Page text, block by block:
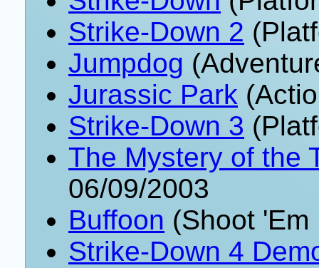
Strike-Down 2
Jumpdog
Jurassic Park
Strike-Down 3
The Mystery of the
06/09/2003
Buffoon (Shoot
Strike-Down 4